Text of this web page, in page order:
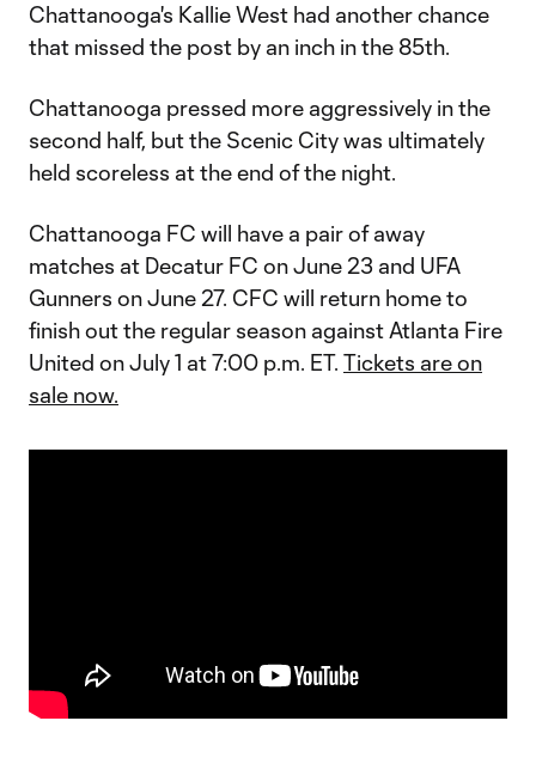
Chattanooga's Kallie West had another chance
that missed the post by an inch in the 85th.
Chattanooga pressed more aggressively in the
second half, but the Scenic City was ultimately
held scoreless at the end of the night.
Chattanooga FC will have a pair of away
matches at Decatur FC on June 23 and UFA
Gunners on June 27. CFC will return home to
finish out the regular season against Atlanta Fire
United on July 1 at 7:00 p.m. ET. Tickets are on
sale now.